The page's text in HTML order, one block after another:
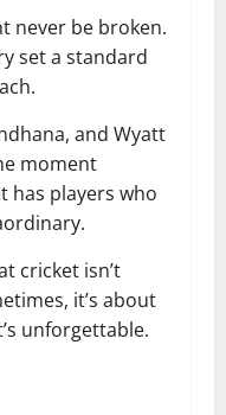
never be broken.
set a standard
and Wyatt
moment
has players who
cricket isn’t
it’s about
unforgettable.